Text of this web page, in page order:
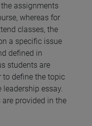
assignments
whereas for
classes, the
a specific issue
defined in
students are
define the topic
essay.
provided in the